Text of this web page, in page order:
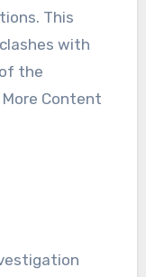
This
with
the
Content